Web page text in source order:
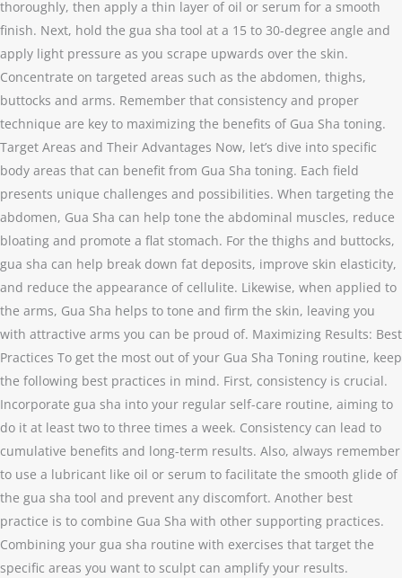
thoroughly, then apply a thin layer of oil or serum for a smooth
finish. Next, hold the gua sha tool at a 15 to 30-degree angle and
apply light pressure as you scrape upwards over the skin.
Concentrate on targeted areas such as the abdomen, thighs,
buttocks and arms. Remember that consistency and proper
technique are key to maximizing the benefits of Gua Sha toning.
Target Areas and Their Advantages Now, let’s dive into specific
body areas that can benefit from Gua Sha toning. Each field
presents unique challenges and possibilities. When targeting the
abdomen, Gua Sha can help tone the abdominal muscles, reduce
bloating and promote a flat stomach. For the thighs and buttocks,
gua sha can help break down fat deposits, improve skin elasticity,
and reduce the appearance of cellulite. Likewise, when applied to
the arms, Gua Sha helps to tone and firm the skin, leaving you
with attractive arms you can be proud of. Maximizing Results: Best
Practices To get the most out of your Gua Sha Toning routine, keep
the following best practices in mind. First, consistency is crucial.
Incorporate gua sha into your regular self-care routine, aiming to
do it at least two to three times a week. Consistency can lead to
cumulative benefits and long-term results. Also, always remember
to use a lubricant like oil or serum to facilitate the smooth glide of
the gua sha tool and prevent any discomfort. Another best
practice is to combine Gua Sha with other supporting practices.
Combining your gua sha routine with exercises that target the
specific areas you want to sculpt can amplify your results.